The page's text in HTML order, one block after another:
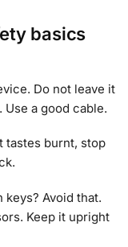
basics
Do not leave it
a good cable.
tastes burnt, stop
Avoid that.
Keep it upright